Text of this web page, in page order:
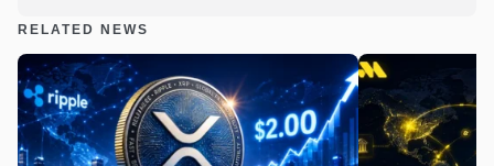
RELATED NEWS